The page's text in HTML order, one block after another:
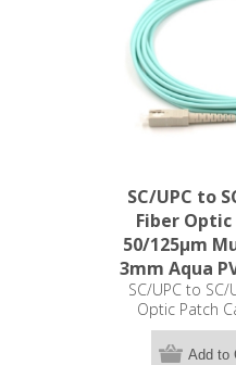
SC/UPC to
Fiber Optic
50/125µm
3mm Aqua
SC/UPC to
Optic Patch
Multimode
Add to